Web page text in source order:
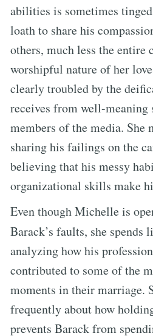
abilities is sometimes
loath to share his
others, much less the entire
worshipful nature of her
clearly troubled by the
receives from well-meaning
members of the media. She
sharing his failings on the
believing that his messy
organizational skills make
Even though Michelle is
Barack’s faults, she
analyzing how his
contributed to some of the
moments in their marriage.
frequently about how
prevents Barack from